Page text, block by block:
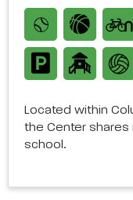
Located within
the Center
school.